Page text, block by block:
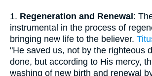
1. Regeneration and Renewal :
instrumental in the process of
bringing new life to the believer.
"He saved us, not by the righteous
done, but according to His mercy,
washing of new birth and renewal